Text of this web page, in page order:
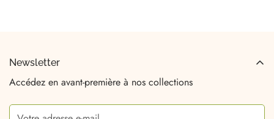
Newsletter
Accédez en avant-première à nos collections